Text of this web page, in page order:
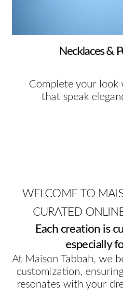
Necklaces &
Complete your look
that speak
WELCOME TO
CURATED
Each creation is
especially
At Maison Tabbah, we
customization,
resonates with your